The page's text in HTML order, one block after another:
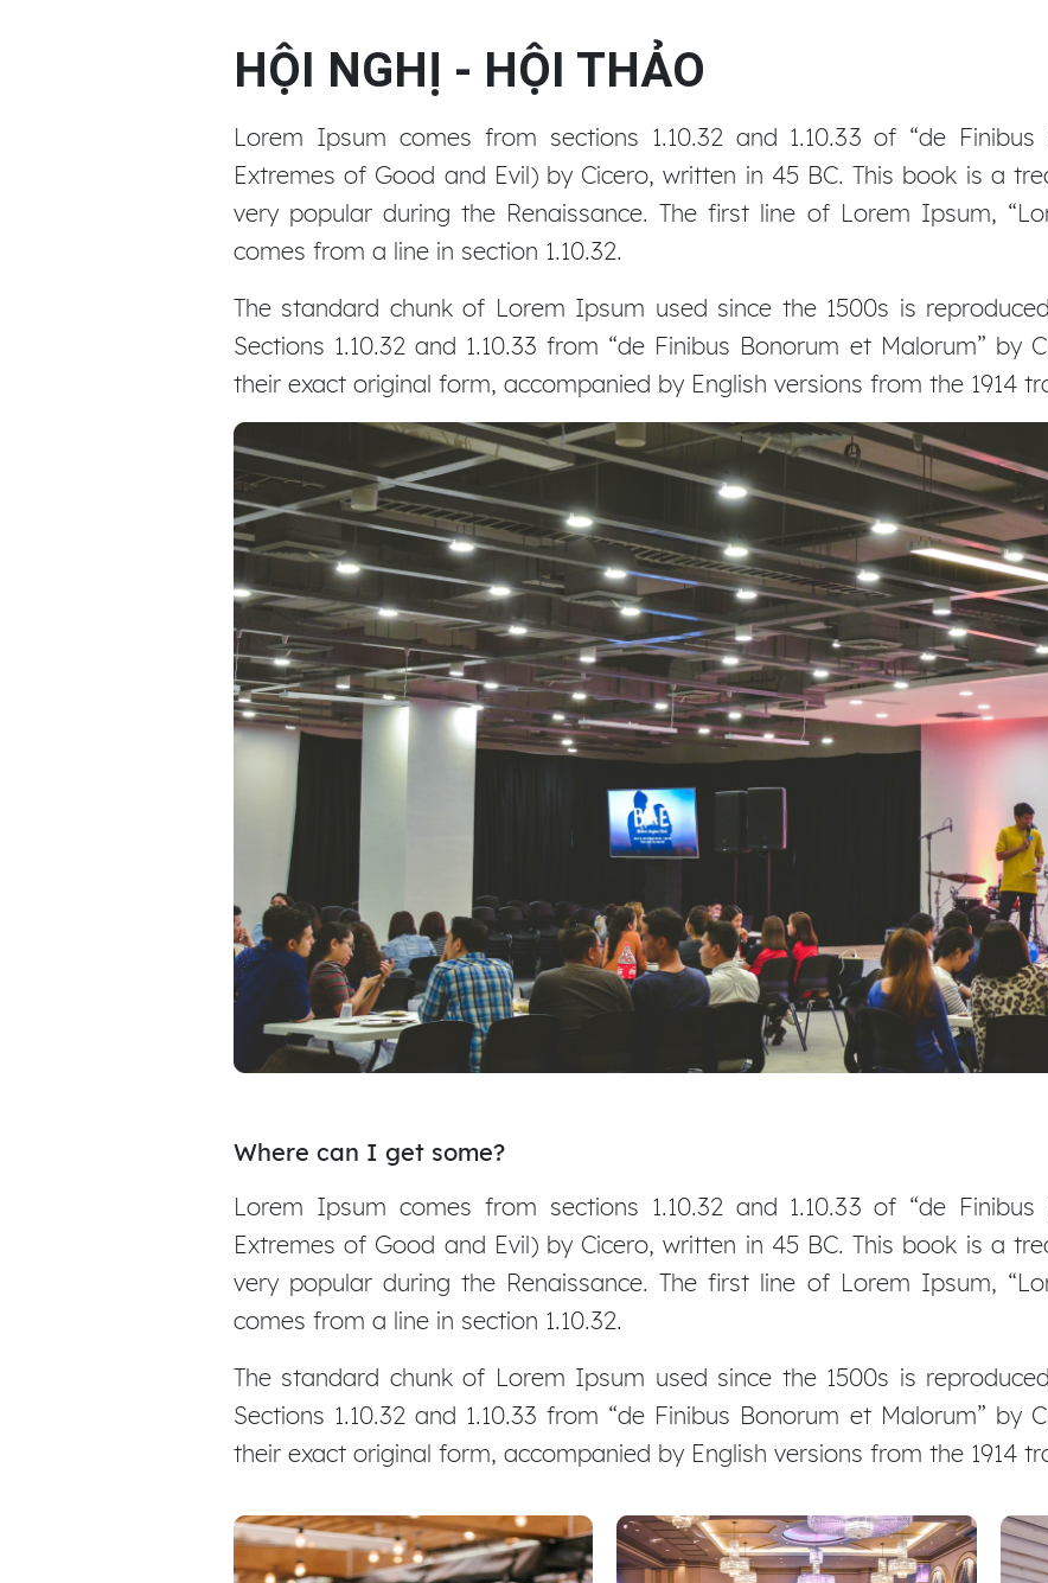
HỘI NGHỊ - HỘI THẢO
Lorem Ipsum comes from sections 1.10.32 and 1.10.33 of “de
Extremes of Good and Evil) by Cicero, written in 45 BC. This book is a
very popular during the Renaissance. The first line of Lorem Ipsum,
comes from a line in section 1.10.32.
The standard chunk of Lorem Ipsum used since the 1500s is
Sections 1.10.32 and 1.10.33 from “de Finibus Bonorum et Malorum” by
their exact original form, accompanied by English versions from the 1914
Where can I get some?
Lorem Ipsum comes from sections 1.10.32 and 1.10.33 of “de
Extremes of Good and Evil) by Cicero, written in 45 BC. This book is a
very popular during the Renaissance. The first line of Lorem Ipsum,
comes from a line in section 1.10.32.
The standard chunk of Lorem Ipsum used since the 1500s is
Sections 1.10.32 and 1.10.33 from “de Finibus Bonorum et Malorum” by
their exact original form, accompanied by English versions from the 1914